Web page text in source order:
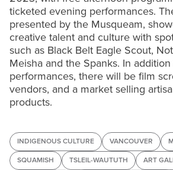
ticketed evening performances.
presented by the Musqueam,
creative talent and culture with
such as Black Belt Eagle Scout,
Meisha and the Spanks. In
performances, there will be film
vendors, and a market selling
products.
INDIGENOUS CULTURE VANCOUVER
SQUAMISH TSLEIL-WAUTUTH ART